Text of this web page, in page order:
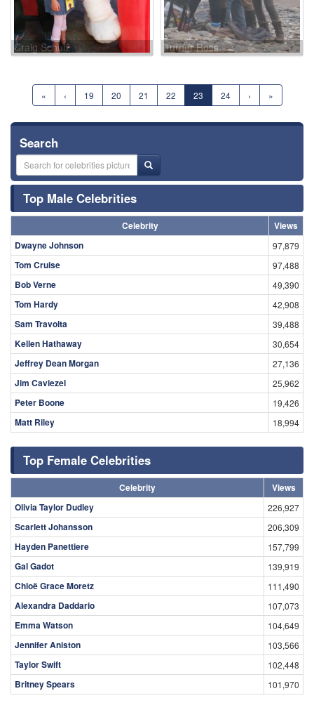
Craig Schulz Turner Ross
« ‹ 19 20 21 22 23 24 › »
Search
Top Male Celebrities
Celebrity
Views
Dwayne Johnson
97,879
Tom Cruise 97,488
Bob Verne 49,390
Tom Hardy 42,908
Sam Travolta 39,488
Kellen Hathaway 30,654
Jeffrey Dean Morgan 27,136
Jim Caviezel 25,962
Peter Boone 19,426
Matt Riley 18,994
Top Female Celebrities
Celebrity
Views
Olivia Taylor Dudley
226,927
Scarlett Johansson 206,309
Hayden Panettiere 157,799
Gal Gadot 139,919
Chloë Grace Moretz 111,490
Alexandra Daddario 107,073
Emma Watson 104,649
Jennifer Aniston 103,566
Taylor Swift 102,448
Britney Spears 101,970